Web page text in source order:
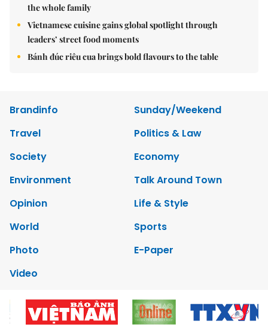
the whole family
Vietnamese cuisine gains global spotlight through
leaders’ street food moments
Bánh đúc riêu cua brings bold flavours to the table
Brandinfo
Sunday/Weekend
Travel
Politics & Law
Society
Economy
Environment
Talk Around Town
Opinion
Life & Style
World
Sports
Photo
E-Paper
Video